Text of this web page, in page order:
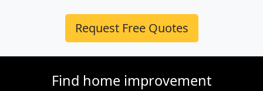
Request Free Quotes
Find home improvement